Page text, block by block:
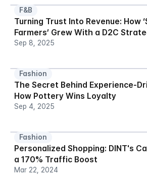
F&B
Turning Trust Into Revenue: How
Farmers’ Grew With a D2C
Sep 8, 2025
Fashion
The Secret Behind Experience-
How Pottery Wins Loyalty
Sep 4, 2025
Fashion
Personalized Shopping: DINT's
a 170% Traffic Boost
Mar 22, 2024